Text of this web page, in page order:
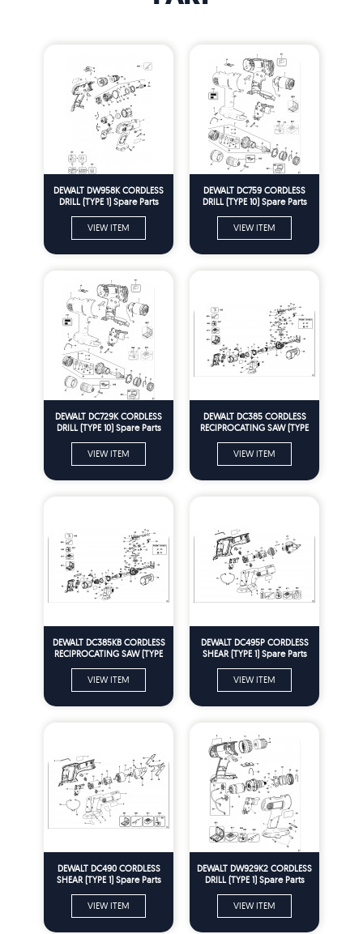
DEWALT DW958K CORDLESS
DRILL (TYPE 1) Spare Parts
VIEW ITEM
DEWALT DC759 CORDLESS
DRILL (TYPE 10) Spare Parts
VIEW ITEM
DEWALT DC729K CORDLESS
DRILL (TYPE 10) Spare Parts
VIEW ITEM
DEWALT DC385 CORDLESS
RECIPROCATING SAW (TYPE
VIEW ITEM
DEWALT DC385KB CORDLESS
RECIPROCATING SAW (TYPE
VIEW ITEM
DEWALT DC495P CORDLESS
SHEAR (TYPE 1) Spare Parts
VIEW ITEM
DEWALT DC490 CORDLESS
SHEAR (TYPE 1) Spare Parts
VIEW ITEM
DEWALT DW929K2 CORDLESS
DRILL (TYPE 1) Spare Parts
VIEW ITEM